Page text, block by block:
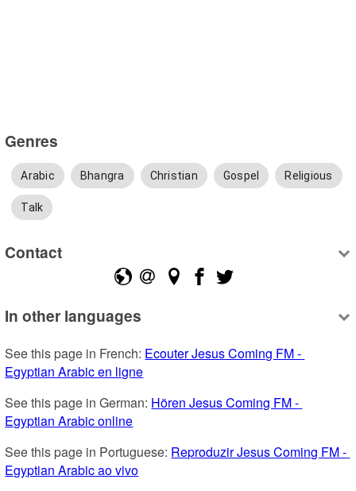
Genres
Arabic Bhangra Christian Gospel Religious
Talk
Contact
In other languages
See this page in French: Ecouter Jesus Coming FM -
Egyptian Arabic en ligne
See this page in German: Hören Jesus Coming FM -
Egyptian Arabic online
See this page in Portuguese: Reproduzir Jesus Coming FM -
Egyptian Arabic ao vivo